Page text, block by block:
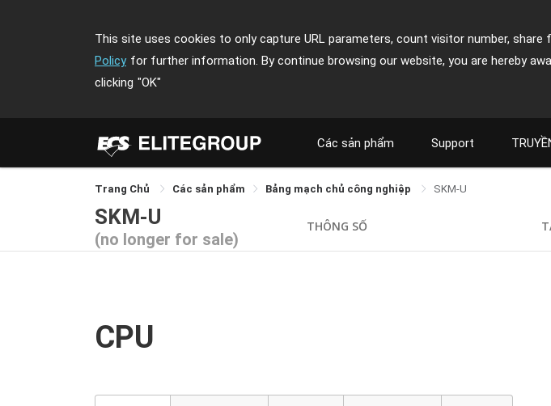
This site uses cookies to only capture URL parameters, count visitor number, share
Policy for further information. By continue browsing our website, you are hereby
clicking "OK"
Các sản phẩm Support
Trang Chủ Các sản phẩm Bảng mạch chủ công nghiệp SKM-U
SKM-U
(no longer for sale)
THÔNG SỐ
CPU